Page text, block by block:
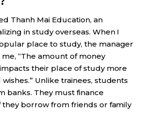
Thanh Mai Education, an
in study overseas. When I
place to study, the manager
“The amount of money
their place of study more
Unlike trainees, students
banks. They must finance
they borrow from friends or family